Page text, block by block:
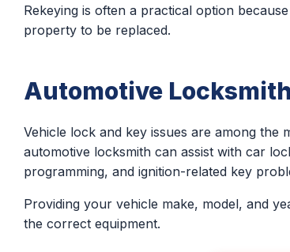
Rekeying is often a practical option
property to be replaced.
Automotive
Vehicle lock and key issues are among
automotive locksmith can assist with car
programming, and ignition-related key
Providing your vehicle make, model, and
the correct equipment.